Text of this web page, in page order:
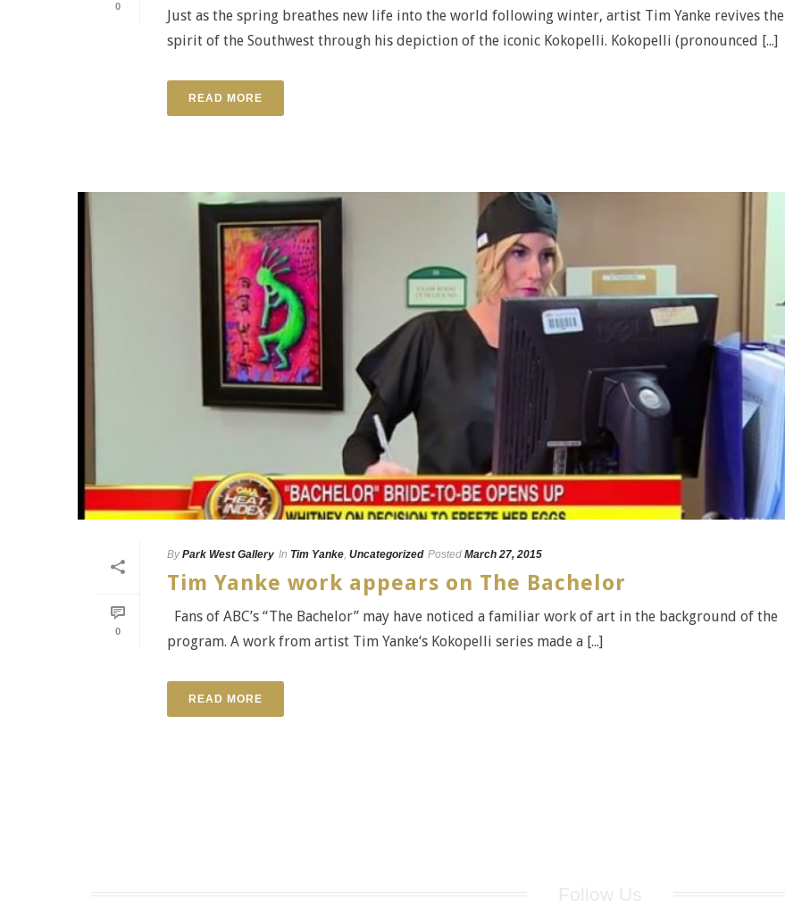
0
Just as the spring breathes new life into the world following winter, artist Tim Yanke revives the
spirit of the Southwest through his depiction of the iconic Kokopelli. Kokopelli (pronounced [...]
READ MORE
0
By Park West Gallery In Tim Yanke, Uncategorized Posted March 27, 2015
Tim Yanke work appears on The Bachelor
Fans of ABC’s “The Bachelor” may have noticed a familiar work of art in the background of the
program. A work from artist Tim Yanke‘s Kokopelli series made a [...]
READ MORE